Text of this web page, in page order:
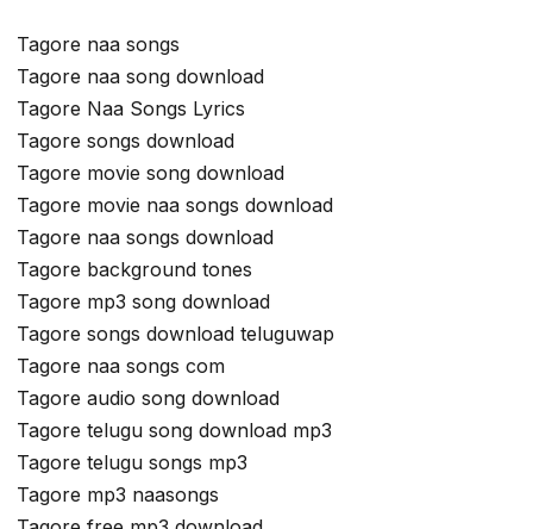
Tagore naa songs
Tagore naa song download
Tagore Naa Songs Lyrics
Tagore songs download
Tagore movie song download
Tagore movie naa songs download
Tagore naa songs download
Tagore background tones
Tagore mp3 song download
Tagore songs download teluguwap
Tagore naa songs com
Tagore audio song download
Tagore telugu song download mp3
Tagore telugu songs mp3
Tagore mp3 naasongs